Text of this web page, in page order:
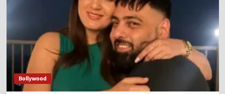
Bollywood